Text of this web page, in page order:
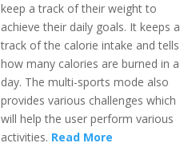
keep a track of their weight to
achieve their daily goals. It keeps a
track of the calorie intake and tells
how many calories are burned in a
day. The multi-sports mode also
provides various challenges which
will help the user perform various
activities. Read More